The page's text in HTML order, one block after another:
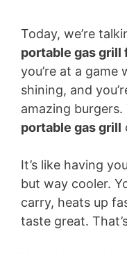
Today, we’re
portable gas grill
you’re at a
shining, and
amazing burgers.
portable gas grill
It’s like having
but way cooler.
carry, heats up
taste great.